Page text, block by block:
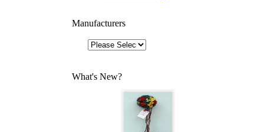
Manufacturers
What's New?